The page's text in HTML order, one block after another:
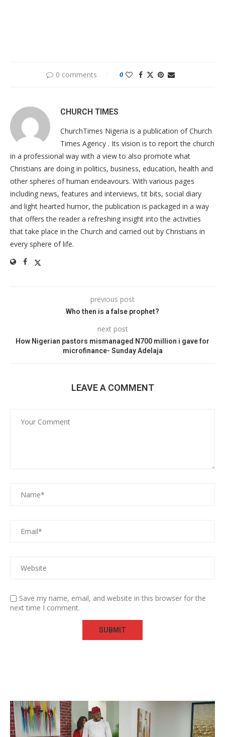
0 comments 0
CHURCH TIMES
ChurchTimes Nigeria is a publication of Church
Times Agency . Its vision is to report the church
in a professional way with a view to also promote what
Christians are doing in politics, business, education, health and
other spheres of human endeavours. With various pages
including news, features and interviews, tit bits, social diary
and light hearted humor, the publication is packaged in a way
that offers the reader a refreshing insight into the activities
that take place in the Church and carried out by Christians in
every sphere of life.
previous post
Who then is a false prophet?
next post
How Nigerian pastors mismanaged N700 million i gave for
microfinance- Sunday Adelaja
LEAVE A COMMENT
Save my name, email, and website in this browser for the
next time I comment.
Video
Player